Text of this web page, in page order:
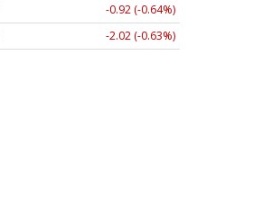
-0.92 (-0.64%)
-2.02 (-0.63%)